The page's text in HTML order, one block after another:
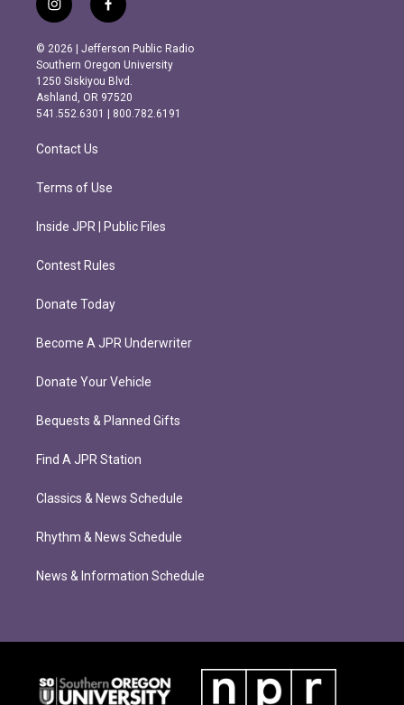
i
n
s
t
a
g
r
m
f
a
c
e
b
o
o
k
© 2026 | Jefferson Public Radio
Southern Oregon University
1250 Siskiyou Blvd.
Ashland, OR 97520
541.552.6301 | 800.782.6191
Contact Us
Terms of Use
Inside JPR | Public Files
Contest Rules
Donate Today
Become A JPR Underwriter
Donate Your Vehicle
Bequests & Planned Gifts
Find A JPR Station
Classics & News Schedule
Rhythm & News Schedule
News & Information Schedule